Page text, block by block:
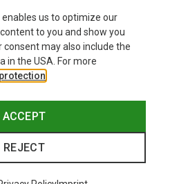
enables us to optimize our
to you and show you
consent may also include the
in the USA. For more
ACCEPT
REJECT